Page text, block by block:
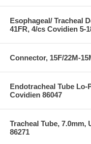
Esophageal/ Tracheal
41FR, 4/cs Covidien 5-
Connector, 15F/22M-
Endotracheal Tube Lo-
Covidien 86047
Tracheal Tube,
86271